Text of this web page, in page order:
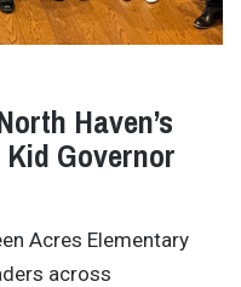
Haven’s
Governor
Acres Elementary
across